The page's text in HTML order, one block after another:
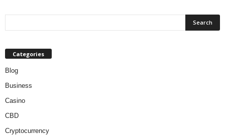
Categories
Blog
Business
Casino
CBD
Cryptocurrency